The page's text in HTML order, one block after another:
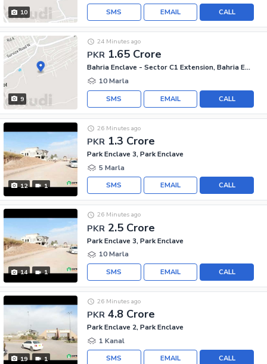
10 CALL
EMAIL
SMS
9
PKR 1.65 Crore
24 Minutes ago
Bahria Enclave - Sector C1 Extension, Bahria Enclave
10 Marla
CALL
EMAIL
SMS
12 1
PKR 1.3 Crore
26 Minutes ago
Park Enclave 3, Park Enclave
5 Marla
CALL
EMAIL
SMS
14 1
PKR 2.5 Crore
26 Minutes ago
Park Enclave 3, Park Enclave
10 Marla
CALL
EMAIL
SMS
19 1
PKR 4.8 Crore
26 Minutes ago
Park Enclave 2, Park Enclave
1 Kanal
CALL
EMAIL
SMS